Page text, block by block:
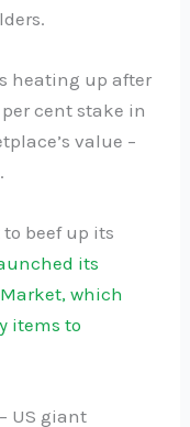
heating up after
cent stake in
value –
beef up its
its
which
items to
US giant